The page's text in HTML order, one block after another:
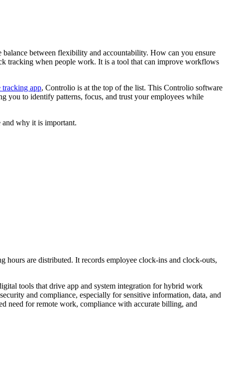
between flexibility and accountability. How can you ensure
tracking when people work. It is a tool that can improve workflows
tracking app, Controlio is at the top of the list. This Controlio software
you to identify patterns, focus, and trust your employees while
why it is important.
hours are distributed. It records employee clock-ins and clock-outs,
tools that drive app and system integration for hybrid work
and compliance, especially for sensitive information, data, and
need for remote work, compliance with accurate billing, and